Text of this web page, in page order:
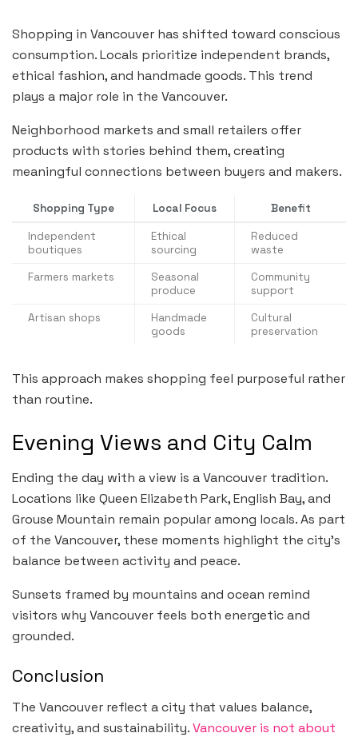
Shopping in Vancouver has shifted toward conscious
consumption. Locals prioritize independent brands,
ethical fashion, and handmade goods. This trend
plays a major role in the Vancouver.
Neighborhood markets and small retailers offer
products with stories behind them, creating
meaningful connections between buyers and makers.
Shopping Type Local Focus Benefit
Independent
boutiques
Ethical
sourcing
Reduced
waste
Farmers markets
Seasonal
produce
Community
support
Artisan shops
Handmade
goods
Cultural
preservation
This approach makes shopping feel purposeful rather
than routine.
Evening Views and City Calm
Ending the day with a view is a Vancouver tradition.
Locations like Queen Elizabeth Park, English Bay, and
Grouse Mountain remain popular among locals. As part
of the Vancouver, these moments highlight the city’s
balance between activity and peace.
Sunsets framed by mountains and ocean remind
visitors why Vancouver feels both energetic and
grounded.
Conclusion
The Vancouver reflect a city that values balance,
creativity, and sustainability.Vancouver is not about